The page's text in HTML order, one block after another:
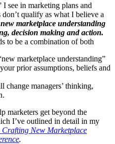
see in marketing plans and
qualify as what I believe a
new marketplace understanding
decision making and action.
to be a combination of both
marketplace understanding”
prior assumptions, beliefs and
managers’ thinking,
marketers get beyond the
I’ve outlined in detail in my
New Marketplace
.